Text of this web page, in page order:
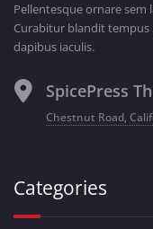
Pellentesque ornare
Curabitur blandit
dapibus iaculis.
SpicePress
Chestnut Road,
Categories